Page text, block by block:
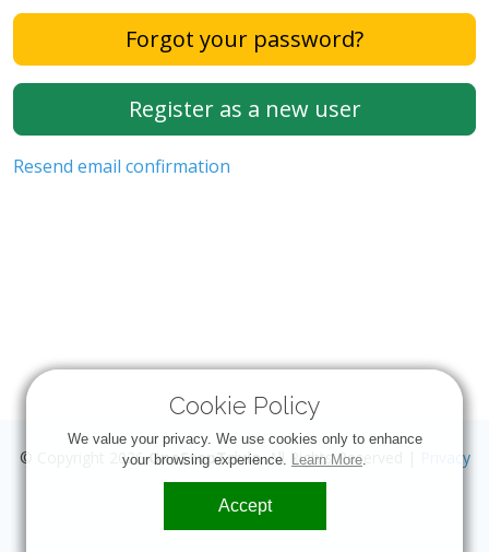
Cookie Policy
We value your privacy. We use cookies only to enhance
your browsing experience. Learn More.
Accept
Forgot your password?
Register as a new user
Resend email confirmation
© Copyright 2026OneStopTrivia. All Rights Reserved | Privacy